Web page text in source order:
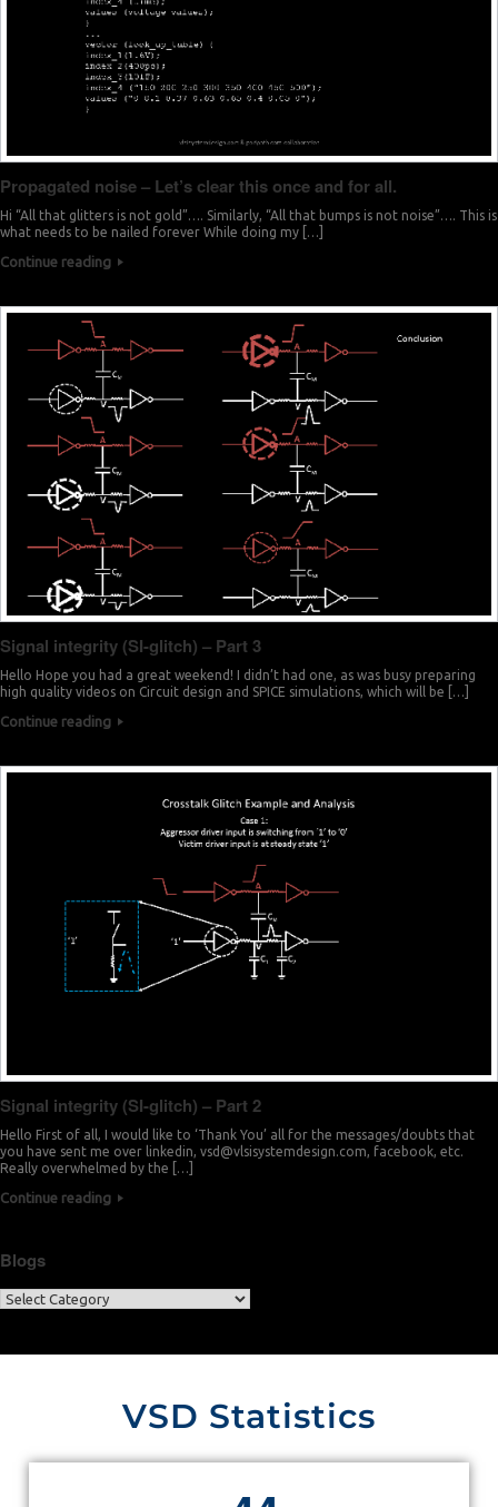
Propagated noise – Let’s clear this once and for all.
Hi “All that glitters is not gold”…. Similarly, “All that bumps is not noise”…. This is
what needs to be nailed forever While doing my […]
Continue reading
Signal integrity (SI-glitch) – Part 3
Hello Hope you had a great weekend! I didn’t had one, as was busy preparing
high quality videos on Circuit design and SPICE simulations, which will be […]
Continue reading
Signal integrity (SI-glitch) – Part 2
Hello First of all, I would like to ‘Thank You’ all for the messages/doubts that
you have sent me over linkedin, vsd@vlsisystemdesign.com, facebook, etc.
Really overwhelmed by the […]
Continue reading
Blogs
VSD Statistics